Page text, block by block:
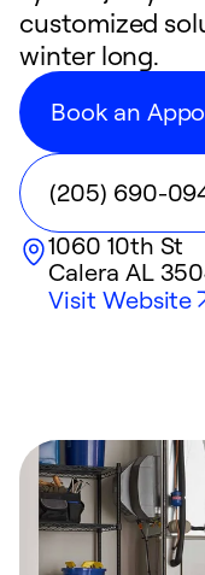
customized
winter long.
Book an
(205) 690-
1060 10th St
Calera AL
Visit Website